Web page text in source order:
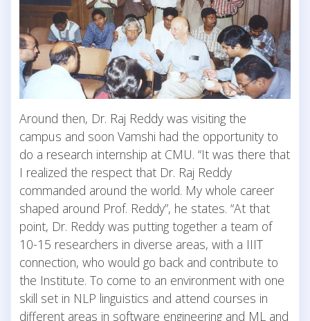
Around then, Dr. Raj Reddy was visiting the
campus and soon Vamshi had the opportunity to
do a research internship at CMU. “It was there that
I realized the respect that Dr. Raj Reddy
commanded around the world. My whole career
shaped around Prof. Reddy”, he states. “At that
point, Dr. Reddy was putting together a team of
10-15 researchers in diverse areas, with a IIIT
connection, who would go back and contribute to
the Institute. To come to an environment with one
skill set in NLP linguistics and attend courses in
different areas in software engineering and ML and